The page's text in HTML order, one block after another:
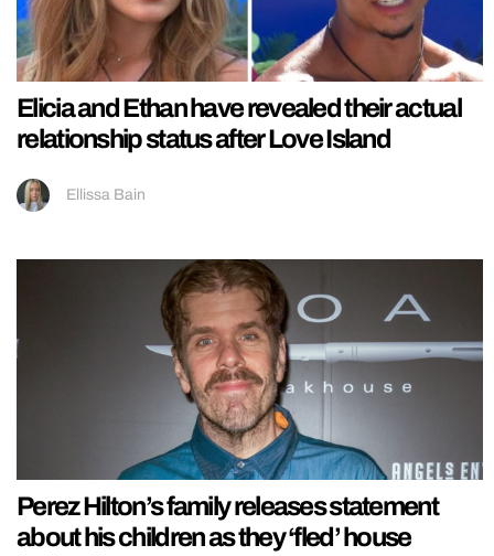
Elicia and Ethan have revealed their actual
relationship status after Love Island
Ellissa Bain
Perez Hilton’s family releases statement
about his children as they ‘fled’ house